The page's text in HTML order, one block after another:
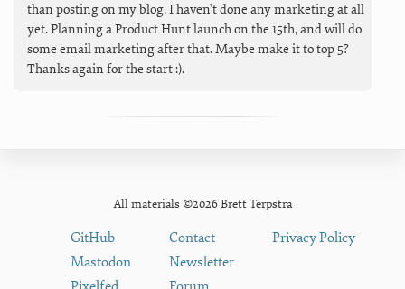
than posting on my blog, I haven't done any marketing at all
yet. Planning a Product Hunt launch on the 15th, and will do
some email marketing after that. Maybe make it to top 5?
Thanks again for the start :).
All materials ©2026 Brett Terpstra
GitHub
Mastodon
Contact
Newsletter
Privacy Policy